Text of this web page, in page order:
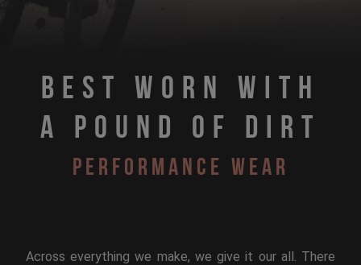
Best Worn With
A Pound Of Dirt
Performance Wear
Across everything we make, we give it our all. There